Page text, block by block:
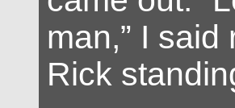
man,” I
Rick